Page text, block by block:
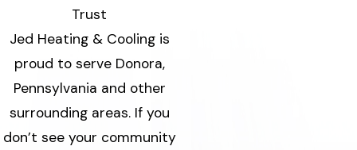
Trust
Jed Heating & Cooling is
proud to serve Donora,
Pennsylvania and other
surrounding areas. If you
don’t see your community